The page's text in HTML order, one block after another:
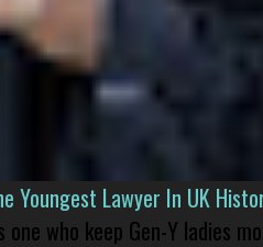
Youngest Lawyer In UK
who keep Gen-Y ladies